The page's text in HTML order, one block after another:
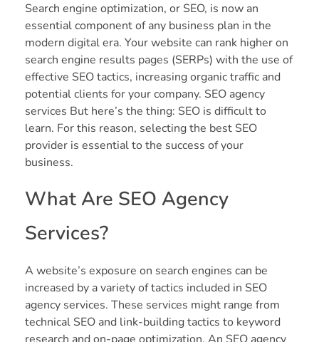
Search engine optimization, or SEO, is now an
essential component of any business plan in the
modern digital era. Your website can rank higher on
search engine results pages (SERPs) with the use of
effective SEO tactics, increasing organic traffic and
potential clients for your company. SEO agency
services But here’s the thing: SEO is difficult to
learn. For this reason, selecting the best SEO
provider is essential to the success of your
business.
What Are SEO Agency
Services?
A website’s exposure on search engines can be
increased by a variety of tactics included in SEO
agency services. These services might range from
technical SEO and link-building tactics to keyword